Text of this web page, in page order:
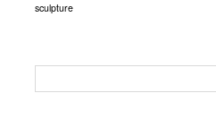
sculpture